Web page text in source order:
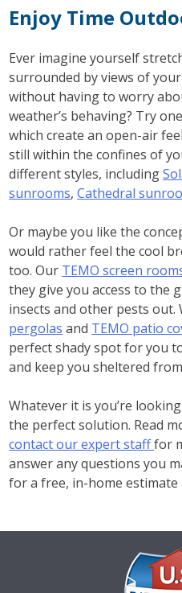
Enjoy Time
Ever imagine yourself
surrounded by views of
without having to worry
weather’s behaving? Try
which create an open-air
still within the confines of
different styles, including
sunrooms,Cathedral
Or maybe you like the
would rather feel the cool
too. Our TEMO screen
they give you access to the
insects and other pests out.
pergolas and TEMO patio
perfect shady spot for you
and keep you sheltered
Whatever it is you’re
the perfect solution. Read
contact our expert stafffor
answer any questions you
for a free, in-home estimate